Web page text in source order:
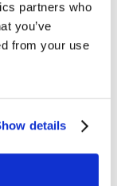
partners who
you’ve
from your use
details